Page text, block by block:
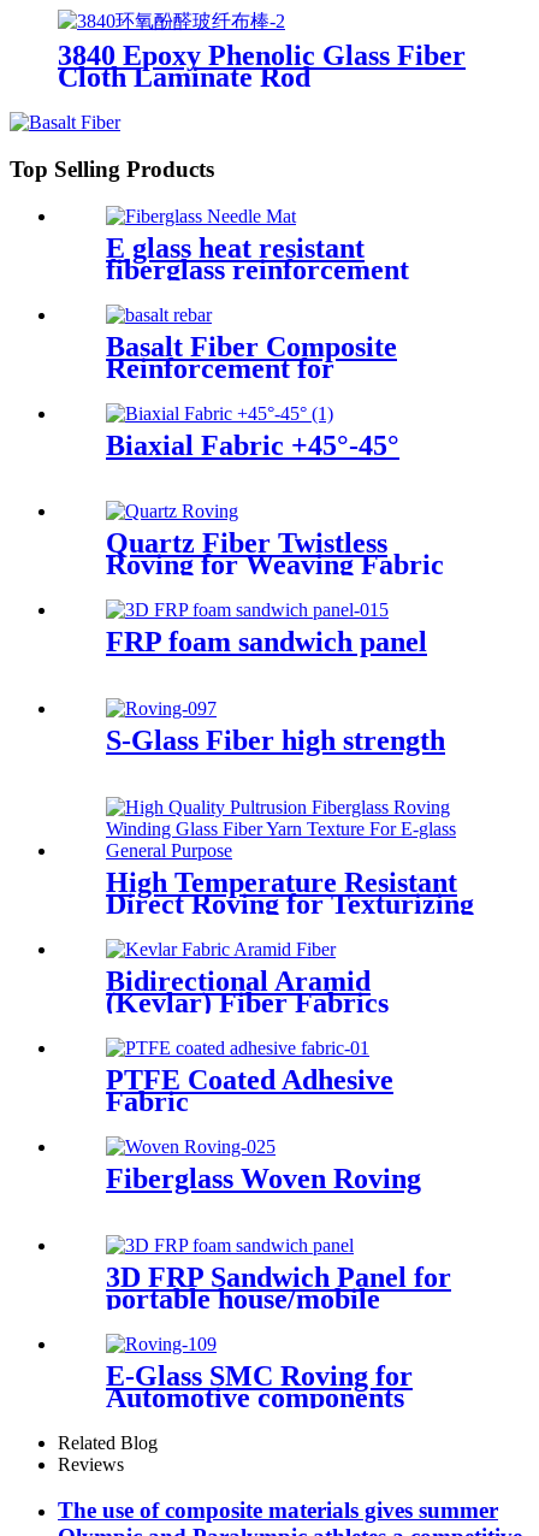
3840 Epoxy Phenolic Glass Fiber
Cloth Laminate Rod
Top Selling Products
E glass heat resistant
fiberglass reinforcement
needle mat
Basalt Fiber Composite
Reinforcement for
Biaxial Fabric +45°-45°
Quartz Fiber Twistless
Roving for Weaving Fabric
FRP foam sandwich panel
S-Glass Fiber high strength
High Temperature Resistant
Direct Roving for Texturizing
Bidirectional Aramid
(Kevlar) Fiber Fabrics
PTFE Coated Adhesive
Fabric
Fiberglass Woven Roving
3D FRP Sandwich Panel for
portable house/mobile
barracks/camping houses
E-Glass SMC Roving for
Automotive components
Related Blog
Reviews
The use of composite materials gives summer